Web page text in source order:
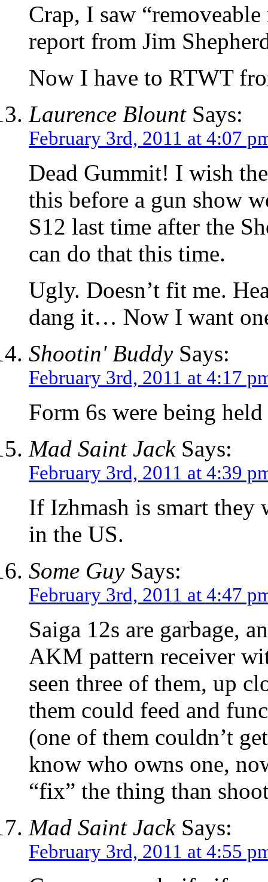
Crap, I saw
report from Jim
Now I have to RTWT
Laurence BlountSays:
February 3rd, 2011 at 4:07
Dead Gummit! I wish
this before a gun show
S12 last time after the
can do that this time.
Ugly. Doesn’t fit me.
dang it… Now I want
Shootin' BuddySays:
February 3rd, 2011 at 4:17
Form 6s were being
Mad Saint JackSays:
February 3rd, 2011 at 4:39
If Izhmash is smart they
in the US.
Some GuySays:
February 3rd, 2011 at 4:47
Saiga 12s are garbage,
AKM pattern receiver
seen three of them, up
them could feed and
(one of them couldn’t
know who owns one,
“fix” the thing than
Mad Saint JackSays:
February 3rd, 2011 at 4:55